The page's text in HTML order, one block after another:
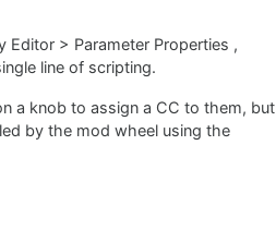
> Parameter Properties ,
line of scripting.
a knob to assign a CC to them, but
by the mod wheel using the